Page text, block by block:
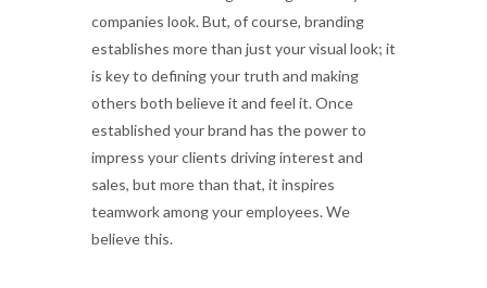
companies look. But, of course, branding
establishes more than just your visual look; it
is key to defining your truth and making
others both believe it and feel it. Once
established your brand has the power to
impress your clients driving interest and
sales, but more than that, it inspires
teamwork among your employees. We
believe this.